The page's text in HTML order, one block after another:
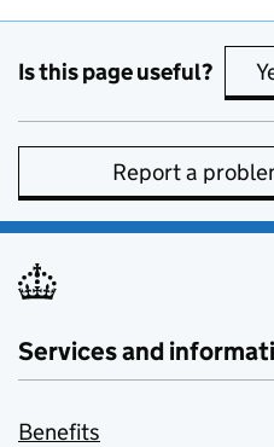
Is this page useful?
Report a
Services and
Benefits